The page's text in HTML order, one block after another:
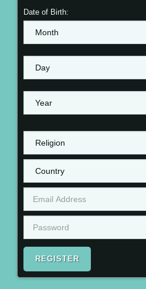
Date of Birth:
REGISTER